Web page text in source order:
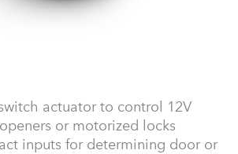
actuator to control 12V
or motorized locks
inputs for determining door or